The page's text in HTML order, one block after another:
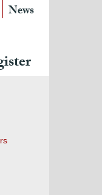
News